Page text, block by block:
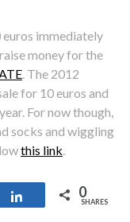
euros immediately
money for the
. The 2012
for 10 euros and
For now though,
socks and wiggling
this link.
Share 0
SHARES